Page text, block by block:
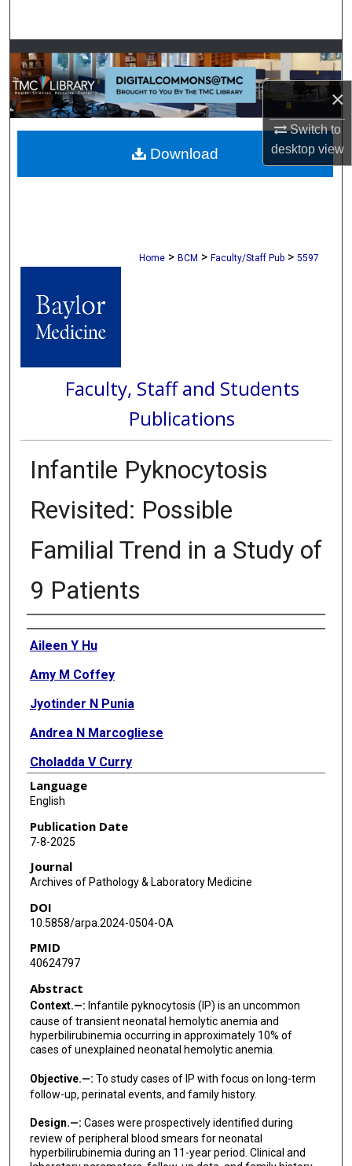
×
Switch to
desktopview
Browse Collections
My Account
About
Digital Commons Network™
Home > BCM > Faculty/Staff Pub > 5597
Faculty, Staff and Students
Publications
Infantile Pyknocytosis
Revisited: Possible
Familial Trend in a Study of
9 Patients
Authors
Aileen Y Hu
Amy M Coffey
Jyotinder N Punia
Andrea N Marcogliese
Choladda V Curry
M Tarek Elghetany
Language
English
Publication Date
7-8-2025
Journal
Archives of Pathology & Laboratory Medicine
DOI
10.5858/arpa.2024-0504-OA
PMID
40624797
Abstract
Context.—: Infantile pyknocytosis (IP) is an uncommon
cause of transient neonatal hemolytic anemia and
hyperbilirubinemia occurring in approximately 10% of
cases of unexplained neonatal hemolytic anemia.
Objective.—: To study cases of IP with focus on long-term
follow-up, perinatal events, and family history.
Design.—: Cases were prospectively identified during
review of peripheral blood smears for neonatal
hyperbilirubinemia during an 11-year period. Clinical and
Download